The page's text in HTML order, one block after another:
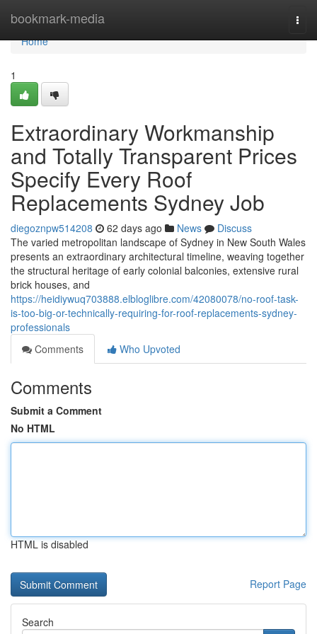
bookmark-media
Home
Home
1
Extraordinary Workmanship
and Totally Transparent Prices
Specify Every Roof
Replacements Sydney Job
diegoznpw514208 62 days ago News
Discuss
The varied metropolitan landscape of Sydney in New South Wales
presents an extraordinary architectural timeline, weaving together
the structural heritage of early colonial balconies, extensive rural
brick houses, and
https://heidiywuq703888.elbloglibre.com/42080078/no-roof-task-
is-too-big-or-technically-requiring-for-roof-replacements-sydney-
professionals
Comments
Who Upvoted
Comments
Submit a Comment
No HTML
HTML is disabled
Report Page
Search